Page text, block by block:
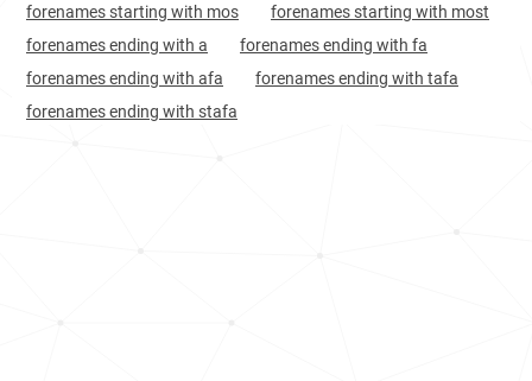
Iran, Qazvin-province 29
Iran, Isfahan-province 29
forenames starting with mos
forenames starting with most
forenames ending with a
forenames ending with fa
forenames ending with afa
forenames ending with tafa
forenames ending with stafa